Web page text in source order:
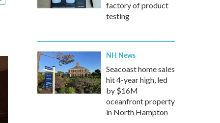
factory of product
testing
NH News
Seacoast home sales
hit 4-year high, led
by $16M
oceanfront property
in North Hampton